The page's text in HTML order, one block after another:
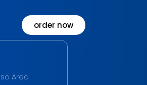
order now
Area